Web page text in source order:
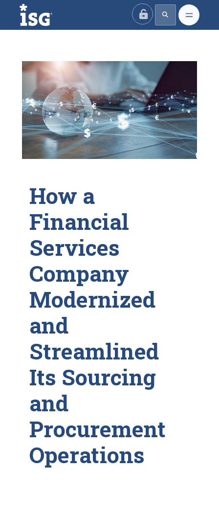
ISG
How a
Financial
Services
Company
Modernized
and
Streamlined
Its Sourcing
and
Procurement
Operations